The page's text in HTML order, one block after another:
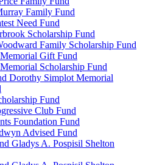
Family Fund
Need Fund
Scholarship Fund
Family Scholarship Fund
Gift Fund
Scholarship Fund
Dorothy Simplot Memorial
Fund
Club Fund
Foundation Fund
Advised Fund
Gladys A. Pospisil Shelton